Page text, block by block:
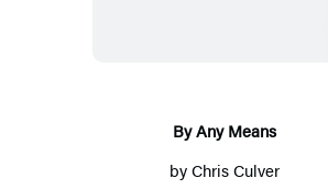
By Any Means
byChris Culver